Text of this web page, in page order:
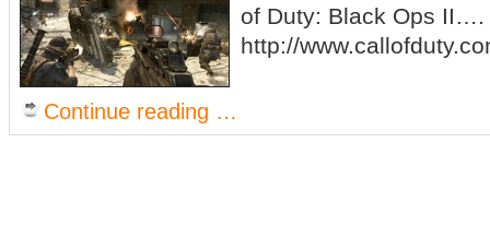
of Duty: Black Ops
http://
Continue reading …